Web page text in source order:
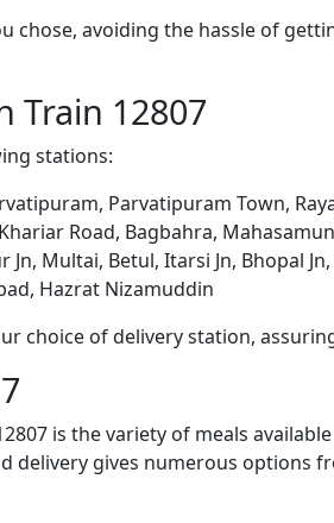
chose, avoiding the hassle of
Train 12807
stations:
Parvatipuram Town,
Road, Bagbahra,
Multai, Betul, Itarsi Jn, Bhopal Jn,
Hazrat Nizamuddin
choice of delivery station,
is the variety of meals
delivery gives numerous options